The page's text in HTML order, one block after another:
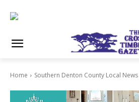
Home Southern Denton County Local News